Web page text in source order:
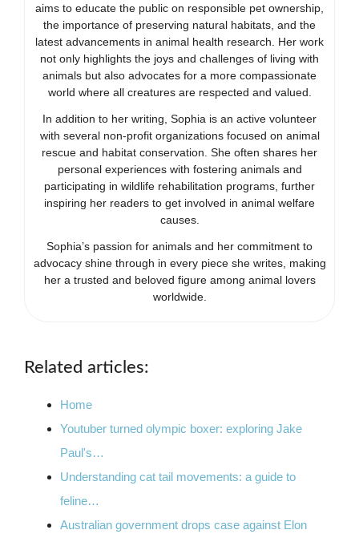
aims to educate the public on responsible pet ownership,
the importance of preserving natural habitats, and the
latest advancements in animal health research. Her work
not only highlights the joys and challenges of living with
animals but also advocates for a more compassionate
world where all creatures are respected and valued.
In addition to her writing, Sophia is an active volunteer
with several non-profit organizations focused on animal
rescue and habitat conservation. She often shares her
personal experiences with fostering animals and
participating in wildlife rehabilitation programs, further
inspiring her readers to get involved in animal welfare
causes.
Sophia’s passion for animals and her commitment to
advocacy shine through in every piece she writes, making
her a trusted and beloved figure among animal lovers
worldwide.
Related articles:
Home
Youtuber turned olympic boxer: exploring Jake
Paul's…
Understanding cat tail movements: a guide to
feline…
Australian government drops case against Elon